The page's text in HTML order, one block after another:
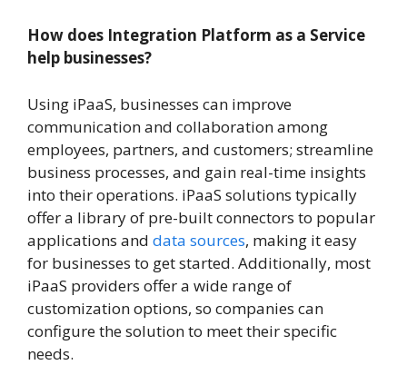
How does Integration Platform as a Service
help businesses?
Using iPaaS, businesses can improve
communication and collaboration among
employees, partners, and customers; streamline
business processes, and gain real-time insights
into their operations. iPaaS solutions typically
offer a library of pre-built connectors to popular
applications and data sources, making it easy
for businesses to get started. Additionally, most
iPaaS providers offer a wide range of
customization options, so companies can
configure the solution to meet their specific
needs.